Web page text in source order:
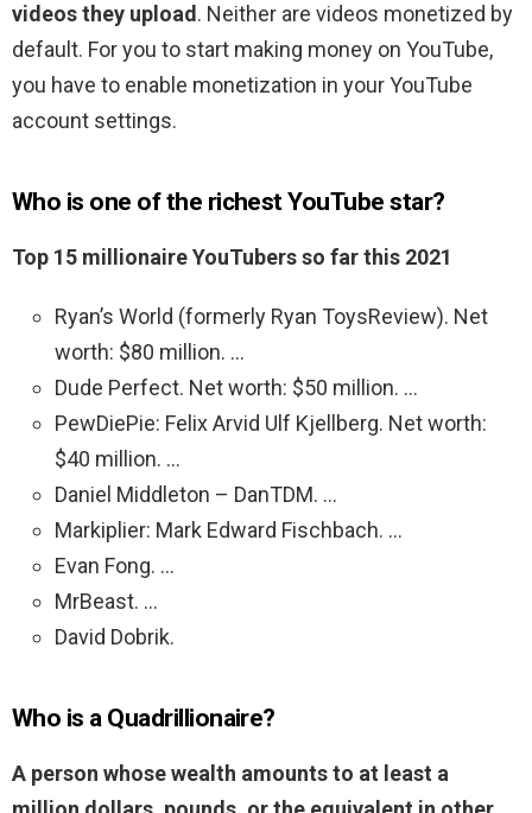
videos they upload. Neither are videos monetized by
default. For you to start making money on YouTube,
you have to enable monetization in your YouTube
account settings.
Who is one of the richest YouTube star?
Top 15 millionaire YouTubers so far this 2021
Ryan’s World (formerly Ryan ToysReview). Net
worth: $80 million. …
Dude Perfect. Net worth: $50 million. …
PewDiePie: Felix Arvid Ulf Kjellberg. Net worth:
$40 million. …
Daniel Middleton – DanTDM. …
Markiplier: Mark Edward Fischbach. …
Evan Fong. …
MrBeast. …
David Dobrik.
Who is a Quadrillionaire?
A person whose wealth amounts to at least a